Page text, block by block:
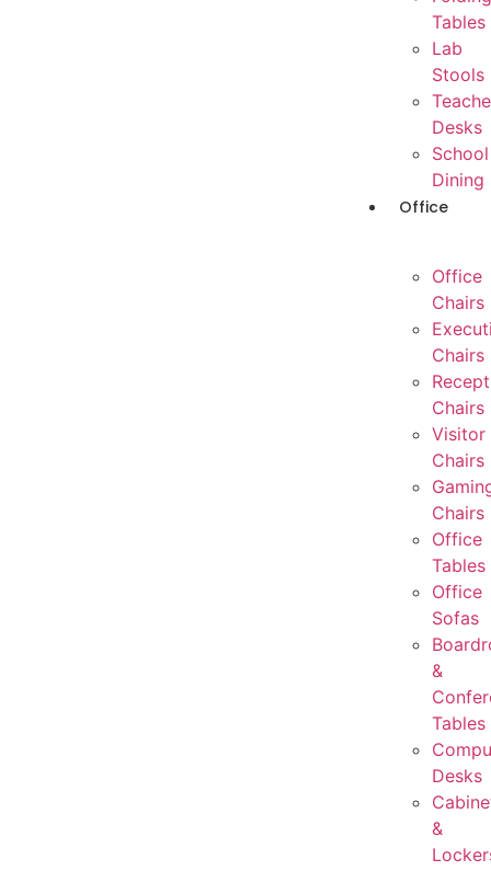
Tables
Lab
Stools
Desks
School
Dining
Office
Office
Chairs
Chairs
Chairs
Visitor
Chairs
Chairs
Office
Tables
Office
Sofas
&
Tables
Desks
&